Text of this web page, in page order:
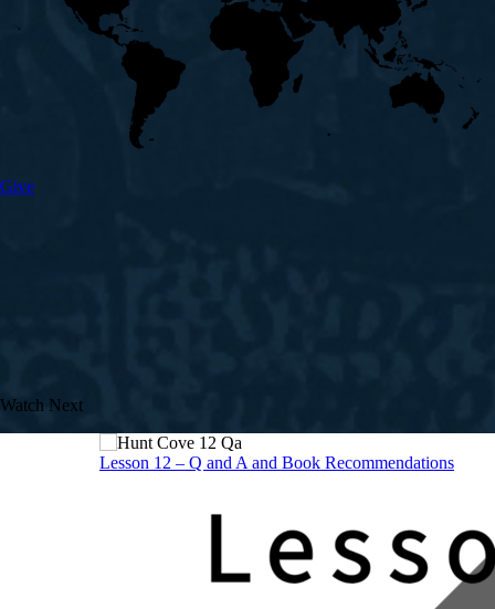
Give
Watch Next
Lesson 12 – Q and A and Book Recommendations